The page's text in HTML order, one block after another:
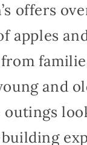
offers
apples
and
outings